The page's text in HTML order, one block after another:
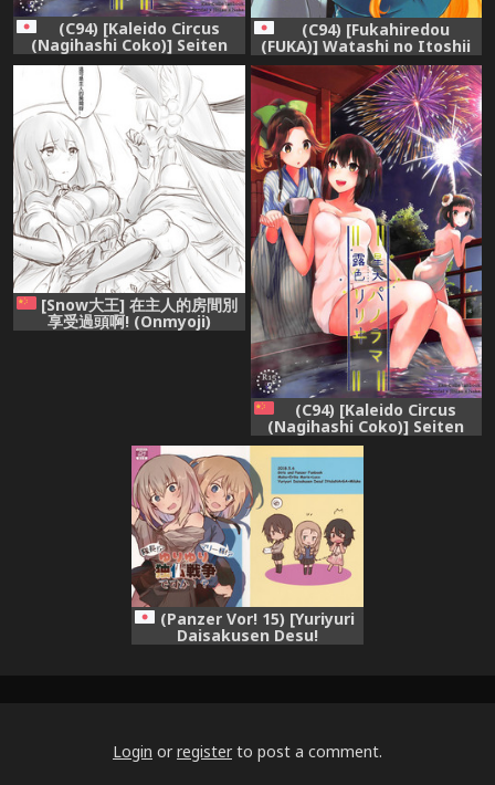
(C94) [Kaleido Circus
(Nagihashi Coko)] Seiten
Roshoku Panorama Lily
(Kantai Collection -
KanColle-)
(C94) [Fukahiredou
(FUKA)] Watashi no Itoshii
Lonely Wolf (Kantai
Collection -KanColle-)
[Snow大王] 在主人的房間別
享受過頭啊! (Onmyoji)
(C94) [Kaleido Circus
(Nagihashi Coko)] Seiten
Roshoku Panorama Lily
(Kantai Collection -
KanColle-) [Chinese] [辻君个
人汉化]
(Panzer Vor! 15) [Yuriyuri
Daisakusen Desu!
(IttulaNArGA, Miluke)]
Login or register to post a comment.